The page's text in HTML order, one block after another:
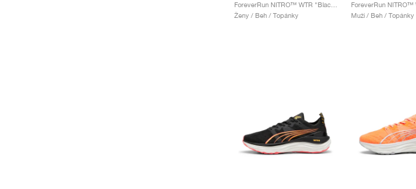
Ženy / Beh / Topánky
Muži / Beh / Topánky